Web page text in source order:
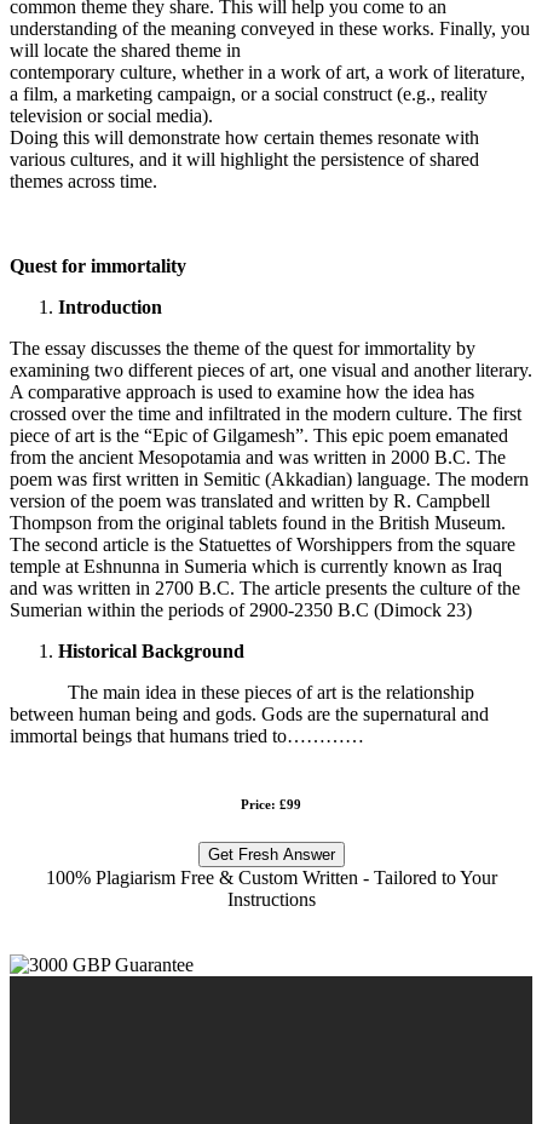
common theme they share. This will help you come to an
understanding of the meaning conveyed in these works. Finally, you
will locate the shared theme in
contemporary culture, whether in a work of art, a work of literature,
a film, a marketing campaign, or a social construct (e.g., reality
television or social media).
Doing this will demonstrate how certain themes resonate with
various cultures, and it will highlight the persistence of shared
themes across time.
Quest for immortality
Introduction
The essay discusses the theme of the quest for immortality by
examining two different pieces of art, one visual and another literary.
A comparative approach is used to examine how the idea has
crossed over the time and infiltrated in the modern culture. The first
piece of art is the “Epic of Gilgamesh”. This epic poem emanated
from the ancient Mesopotamia and was written in 2000 B.C. The
poem was first written in Semitic (Akkadian) language. The modern
version of the poem was translated and written by R. Campbell
Thompson from the original tablets found in the British Museum.
The second article is the Statuettes of Worshippers from the square
temple at Eshnunna in Sumeria which is currently known as Iraq
and was written in 2700 B.C. The article presents the culture of the
Sumerian within the periods of 2900-2350 B.C (Dimock 23)
Historical Background
The main idea in these pieces of art is the relationship
between human being and gods. Gods are the supernatural and
immortal beings that humans tried to…………
Price: £99
Get Fresh Answer
100% Plagiarism Free & Custom Written - Tailored to Your
Instructions